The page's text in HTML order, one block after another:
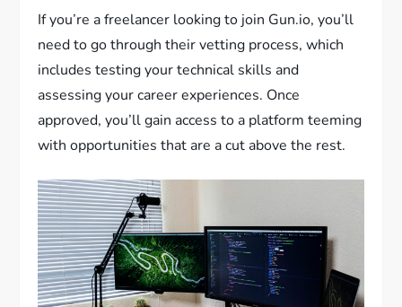
If you’re a freelancer looking to join Gun.io, you’ll
need to go through their vetting process, which
includes testing your technical skills and
assessing your career experiences. Once
approved, you’ll gain access to a platform teeming
with opportunities that are a cut above the rest.